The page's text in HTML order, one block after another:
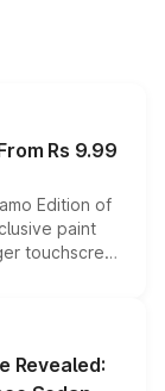
Rs 9.99
Edition of
paint
touchscreen
range
for buyers.
Revealed: